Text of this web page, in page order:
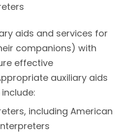
aids and services for
companions) with
effective
auxiliary aids
including American